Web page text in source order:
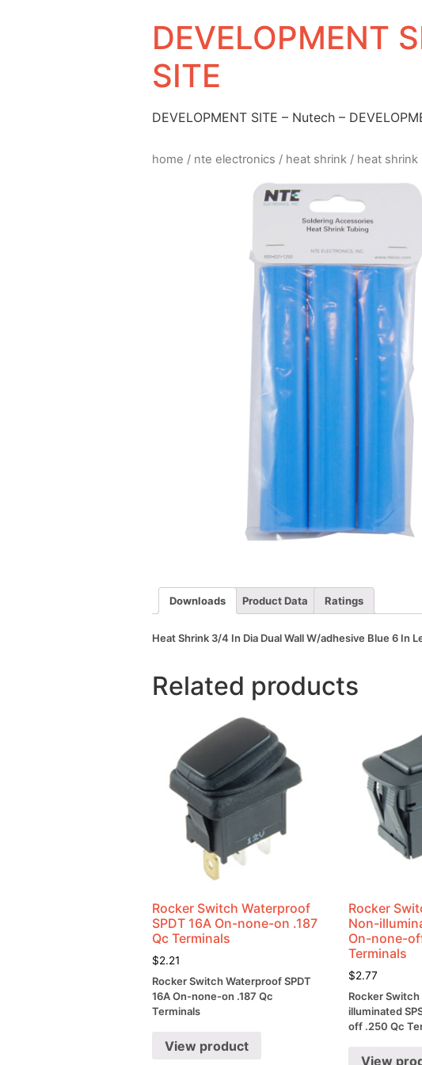
DEVELOPMENT
SITE
DEVELOPMENT SITE – Nutech –
home / nte electronics / heat shrink / heat shrink
Downloads Product Data Ratings
Heat Shrink 3/4 In Dia Dual Wall W/adhesive Blue 6 In
Related products
Rocker Switch Waterproof
SPDT 16A On-none-on .187
Qc Terminals
$2.21
Rocker Switch Waterproof SPDT
16A On-none-on .187 Qc
Terminals
View product
Rocker
Non-
On-none-
Terminals
$2.77
Rocker
illuminated
off .250 Qc
View